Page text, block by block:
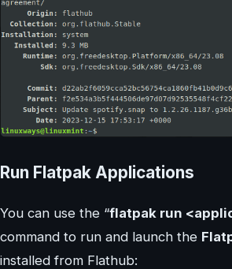
Run Flatpak Applications
You can use the “flatpak run
command to run and launch the
installed from Flathub: